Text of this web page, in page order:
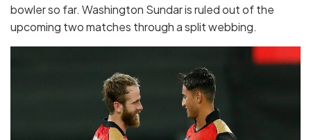
bowler so far. Washington Sundar is ruled out of the
upcoming two matches through a split webbing.